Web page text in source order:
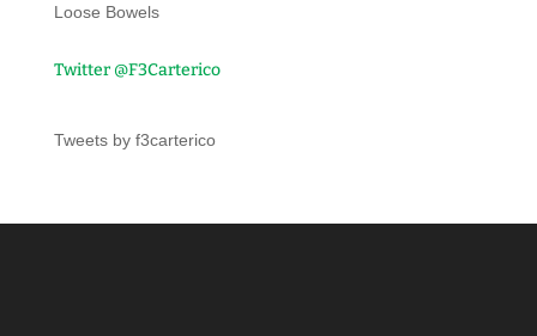
Loose Bowels
Twitter @F3Carterico
Tweets by f3carterico